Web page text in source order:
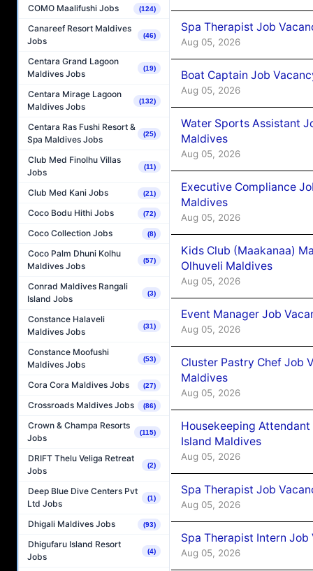
COMO Maalifushi Jobs (124)
Canareef Resort Maldives
Jobs
(46)
Centara Grand Lagoon
Maldives Jobs
(19)
Centara Mirage Lagoon
Maldives Jobs
(132)
Centara Ras Fushi Resort &
Spa Maldives Jobs
(25)
Club Med Finolhu Villas
Jobs
(11)
Club Med Kani Jobs (21)
Coco Bodu Hithi Jobs (72)
Coco Collection Jobs (8)
Coco Palm Dhuni Kolhu
Maldives Jobs
(57)
Conrad Maldives Rangali
Island Jobs
(3)
Constance Halaveli
Maldives Jobs
(31)
Constance Moofushi
Maldives Jobs
(53)
Cora Cora Maldives Jobs (27)
Crossroads Maldives Jobs (86)
Crown & Champa Resorts
Jobs
(115)
DRIFT Thelu Veliga Retreat
Jobs
(2)
Deep Blue Dive Centers Pvt
Ltd Jobs
(1)
Dhigali Maldives Jobs (93)
Dhigufaru Island Resort
Jobs
(4)
Spa Therapist Job
Aug 05, 2026
Boat Captain Job
Aug 05, 2026
Water Sports Assistant
Maldives
Aug 05, 2026
Executive Compliance
Maldives
Aug 05, 2026
Kids Club (Maakanaa)
Olhuveli Maldives
Aug 05, 2026
Event Manager Job
Aug 05, 2026
Cluster Pastry Chef Job
Maldives
Aug 05, 2026
Housekeeping
Island Maldives
Aug 05, 2026
Spa Therapist Job
Aug 05, 2026
Spa Therapist Intern
Aug 05, 2026